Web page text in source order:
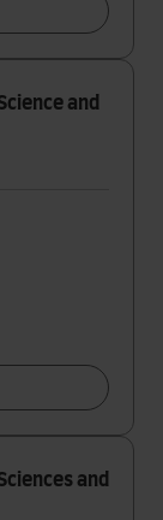
and
and